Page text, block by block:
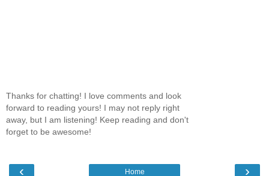
Thanks for chatting! I love comments and look
forward to reading yours! I may not reply right
away, but I am listening! Keep reading and don't
forget to be awesome!
‹ ›
Home